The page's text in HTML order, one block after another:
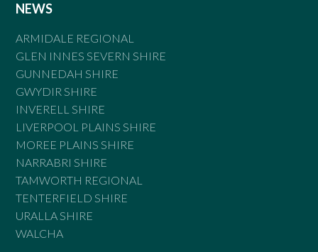
NEWS
ARMIDALE REGIONAL
GLEN INNES SEVERN SHIRE
GUNNEDAH SHIRE
GWYDIR SHIRE
INVERELL SHIRE
LIVERPOOL PLAINS SHIRE
MOREE PLAINS SHIRE
NARRABRI SHIRE
TAMWORTH REGIONAL
TENTERFIELD SHIRE
URALLA SHIRE
WALCHA